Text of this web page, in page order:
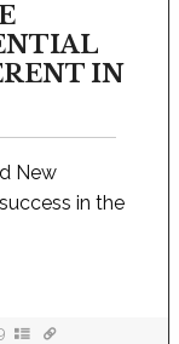
IN
New
in the